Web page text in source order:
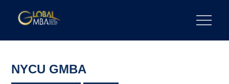
陽明交通大學 GLOBAL MBA
NYCU GMBA